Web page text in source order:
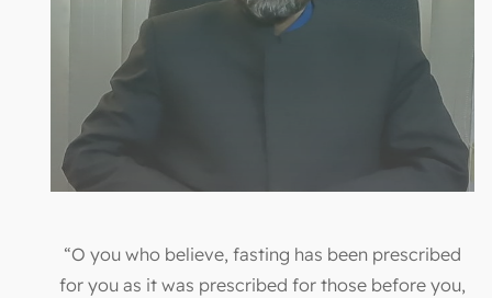
“O you who believe, fasting has been prescribed
for you as it was prescribed for those before you,